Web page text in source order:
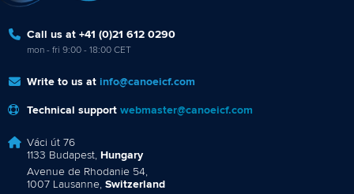
Call us at +41 (0)21 612 0290
mon - fri 9:00 - 18:00 CET
Write to us at info@canoeicf.com
Technical support webmaster@canoeicf.com
Váci út 76
1133 Budapest, Hungary
Avenue de Rhodanie 54,
1007 Lausanne, Switzerland